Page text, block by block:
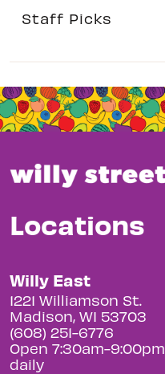
Staff Picks
Locations
Willy East
1221 Williamson St.
Madison, WI 53703
(608) 251-6776
Open 7:30am-9:00pm
daily